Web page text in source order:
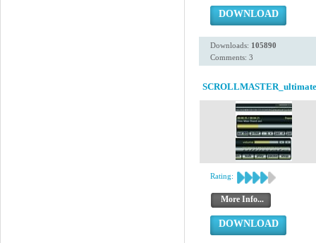
DOWNLOAD
Downloads: 105890
Comments: 3
SCROLLMASTER_ultimate
Rating:
More Info...
DOWNLOAD